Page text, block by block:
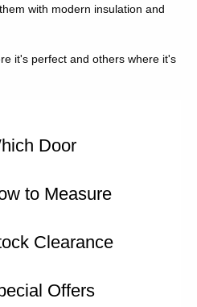
with modern insulation and
it's perfect and others where it's
Door
to Measure
Clearance
Offers